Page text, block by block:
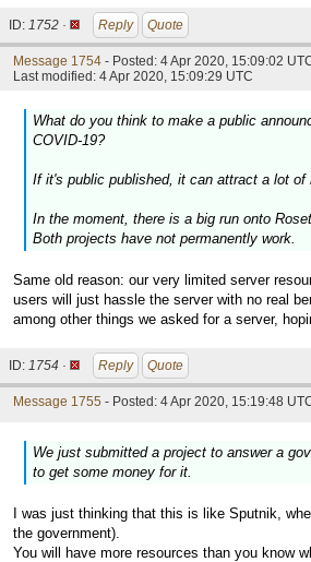
ID: 1752 · Reply Quote
Message 1754 - Posted: 4 Apr 2020, 15:09:02
Last modified: 4 Apr 2020, 15:09:29 UTC
What do you think to make a public
COVID-19?
If it's public published, it can attract a lot
In the moment, there is a big run onto
Both projects have not permanently work.
Same old reason: our very limited server
users will just hassle the server with no real
among other things we asked for a server,
ID: 1754 · Reply Quote
Message 1755 - Posted: 4 Apr 2020, 15:19:48
We just submitted a project to answer a
to get some money for it.
I was just thinking that this is like Sputnik,
the government).
You will have more resources than you know